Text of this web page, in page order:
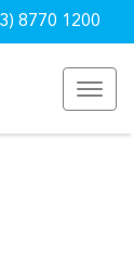
8770 1200